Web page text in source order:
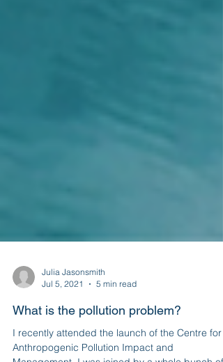
Julia Jasonsmith
Jul 5, 2021
5 min read
What is the pollution problem?